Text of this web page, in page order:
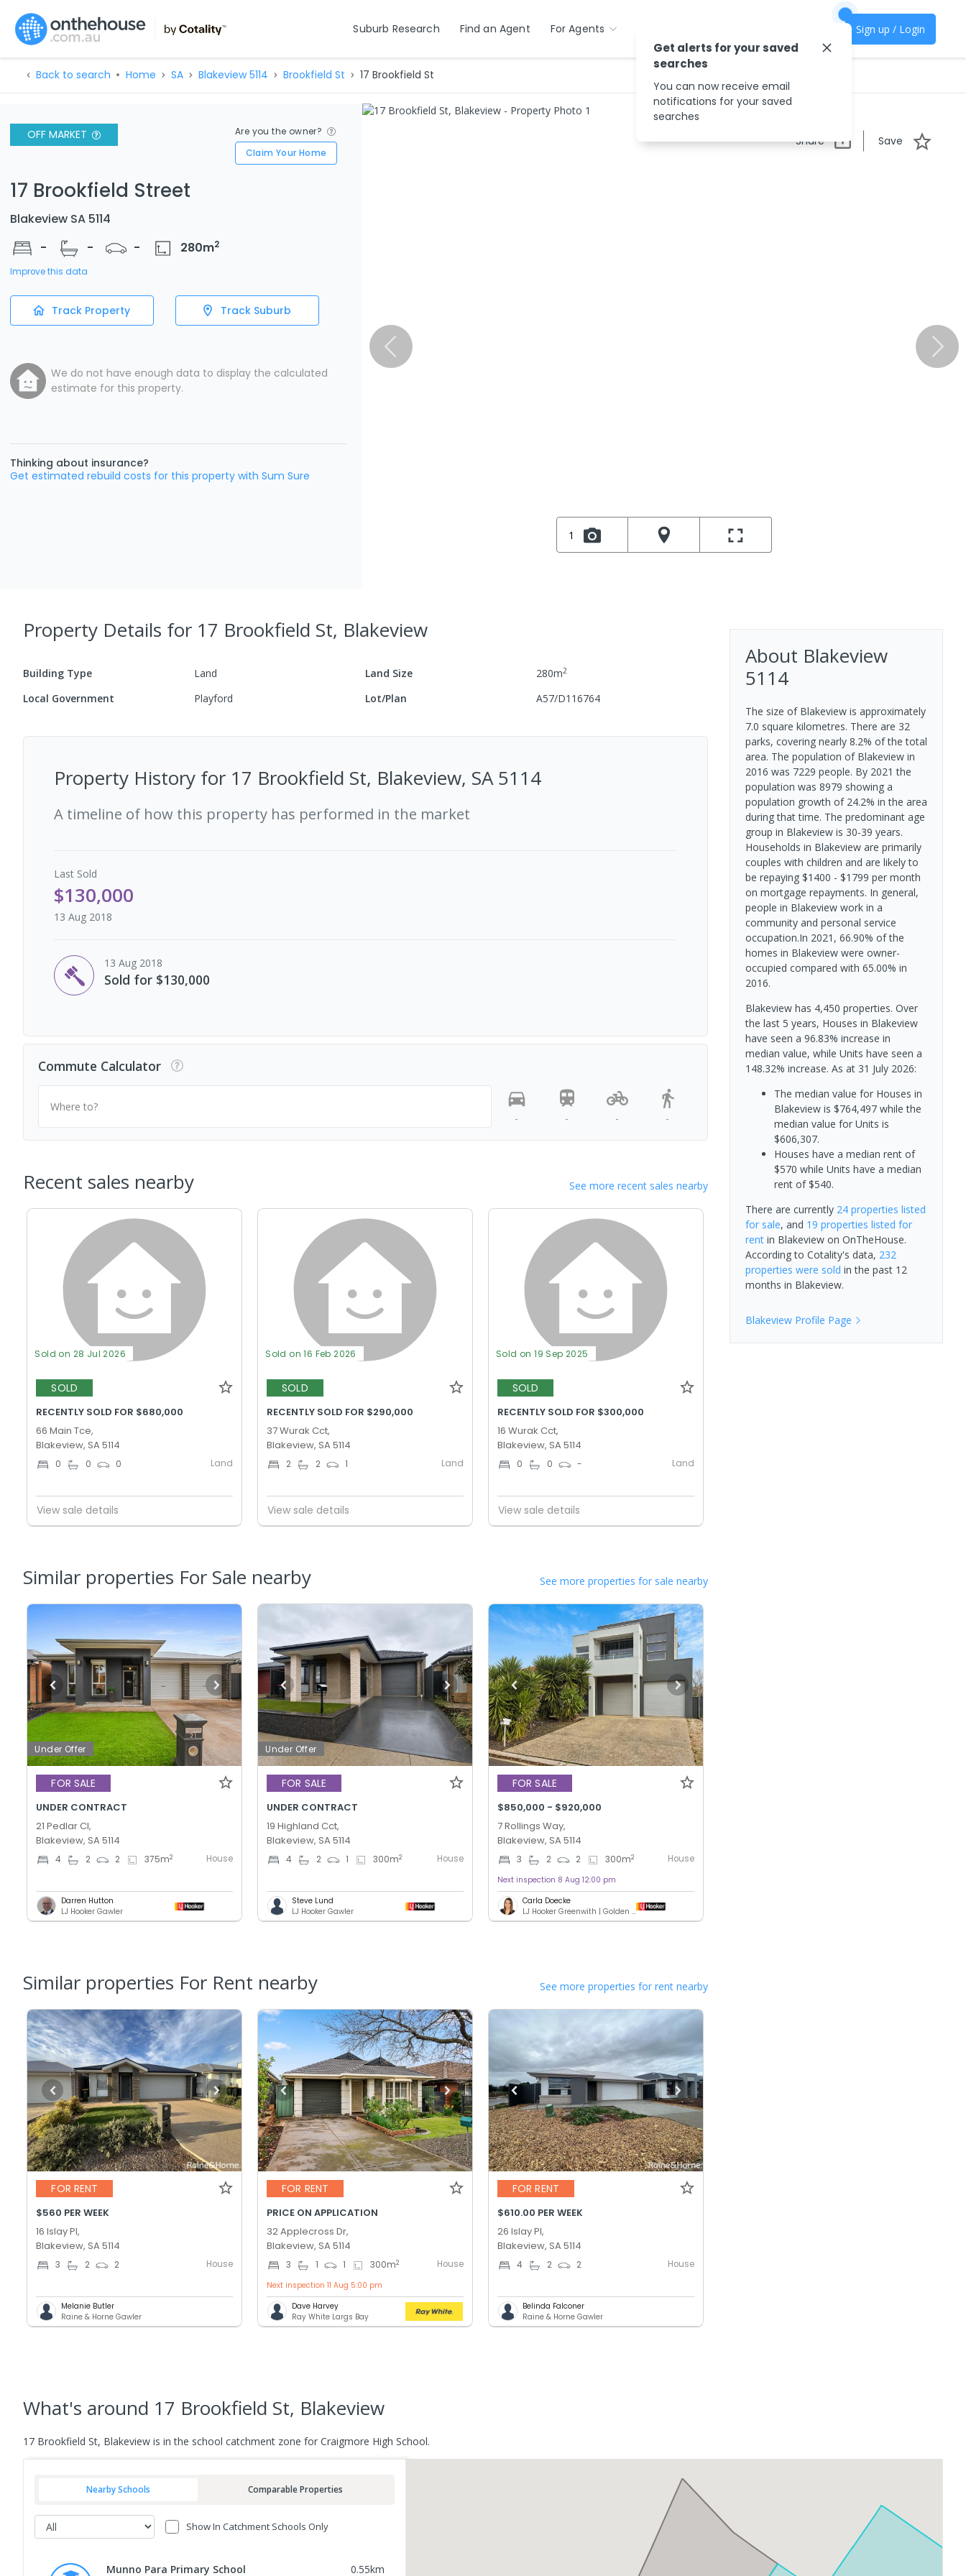
Suburb Research Find an Agent For Agents Sign up / Login
Back to search Home SA Blakeview 5114 Brookfield St 17 Brookfield St
OFF MARKET
Are you the owner?
Claim Your Home
17 Brookfield Street
Blakeview SA 5114
-
- - 280m2
Improve this data
Track Property Track Suburb
We do not have enough data to display the calculated
estimate for this property.
Thinking about insurance?
Get estimated rebuild costs for this property with Sum Sure
Share Save
1
Property Details for 17 Brookfield St, Blakeview
Building Type Land Land Size 280m2
Local Government Playford Lot/Plan A57/D116764
Property History for 17 Brookfield St, Blakeview, SA 5114
A timeline of how this property has performed in the market
Last Sold
$130,000
13 Aug 2018
13 Aug 2018
Sold for $130,000
Commute Calculator
Where to?
-
- - -
Recent sales nearby See more recent sales nearby
Sold on 28 Jul 2026
SOLD
RECENTLY SOLD FOR $680,000
66 Main Tce,
Blakeview, SA 5114
0 0 0 Land
View sale details
Sold on 16 Feb 2026
SOLD
RECENTLY SOLD FOR $290,000
37 Wurak Cct,
Blakeview, SA 5114
2 2 1 Land
View sale details
Sold on 19 Sep 2025
SOLD
RECENTLY SOLD FOR $300,000
16 Wurak Cct,
Blakeview, SA 5114
0 0 - Land
View sale details
Similar properties For Sale nearby See more properties for sale nearby
Under Offer
FOR SALE
UNDER CONTRACT
21 Pedlar Cl,
Blakeview, SA 5114
4 2 2 375m2 House
Darren Hutton
LJ Hooker Gawler
Under Offer
FOR SALE
UNDER CONTRACT
19 Highland Cct,
Blakeview, SA 5114
4 2 1 300m2 House
Steve Lund
LJ Hooker Gawler
FOR SALE
$850,000 - $920,000
7 Rollings Way,
Blakeview, SA 5114
3 2 2 300m2 House
Next inspection 8 Aug 12:00 pm
Carla Doecke
LJ Hooker Greenwith | Golden Grove | Mawson Lakes | Modbury
Similar properties For Rent nearby See more properties for rent nearby
FOR RENT
$560 PER WEEK
16 Islay Pl,
Blakeview, SA 5114
3 2 2 House
Melanie Butler
Raine & Horne Gawler
FOR RENT
PRICE ON APPLICATION
32 Applecross Dr,
Blakeview, SA 5114
3 1 1 300m2 House
Next inspection 11 Aug 5:00 pm
Dave Harvey
Ray White Largs Bay
FOR RENT
$610.00 PER WEEK
26 Islay Pl,
Blakeview, SA 5114
4 2 2 House
Belinda Falconer
Raine & Horne Gawler
About Blakeview
5114
The size of Blakeview is approximately
7.0 square kilometres. There are 32
parks, covering nearly 8.2% of the total
area. The population of Blakeview in
2016 was 7229 people. By 2021 the
population was 8979 showing a
population growth of 24.2% in the area
during that time. The predominant age
group in Blakeview is 30-39 years.
Households in Blakeview are primarily
couples with children and are likely to
be repaying $1400 - $1799 per month
on mortgage repayments. In general,
people in Blakeview work in a
community and personal service
occupation.In 2021, 66.90% of the
homes in Blakeview were owner-
occupied compared with 65.00% in
2016.
Blakeview has 4,450 properties. Over
the last 5 years, Houses in Blakeview
have seen a 96.83% increase in
median value, while Units have seen a
148.32% increase. As at 31 July 2026:
The median value for Houses in
Blakeview is $764,497 while the
median value for Units is
$606,307.
Houses have a median rent of
$570 while Units have a median
rent of $540.
There are currently 24 properties listed
for sale, and 19 properties listed for
rentin Blakeviewon OnTheHouse.
According to Cotality's data, 232
properties were sold in the past 12
months in Blakeview.
BlakeviewProfile Page
What's around 17 Brookfield St, Blakeview
17 Brookfield St, Blakeview is in the school catchment zone for Craigmore High School.
Nearby Schools Comparable Properties
Show In Catchment Schools Only
Munno Para Primary School 0.55km
Get alerts for your saved
searches
You can now receive email
notifications for your saved
searches